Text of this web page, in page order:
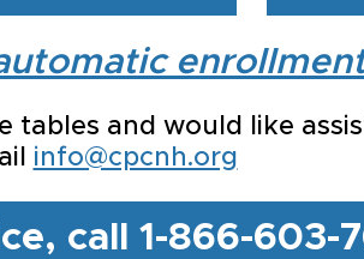
tables and would like
info@cpcnh.org
call 1-866-603-